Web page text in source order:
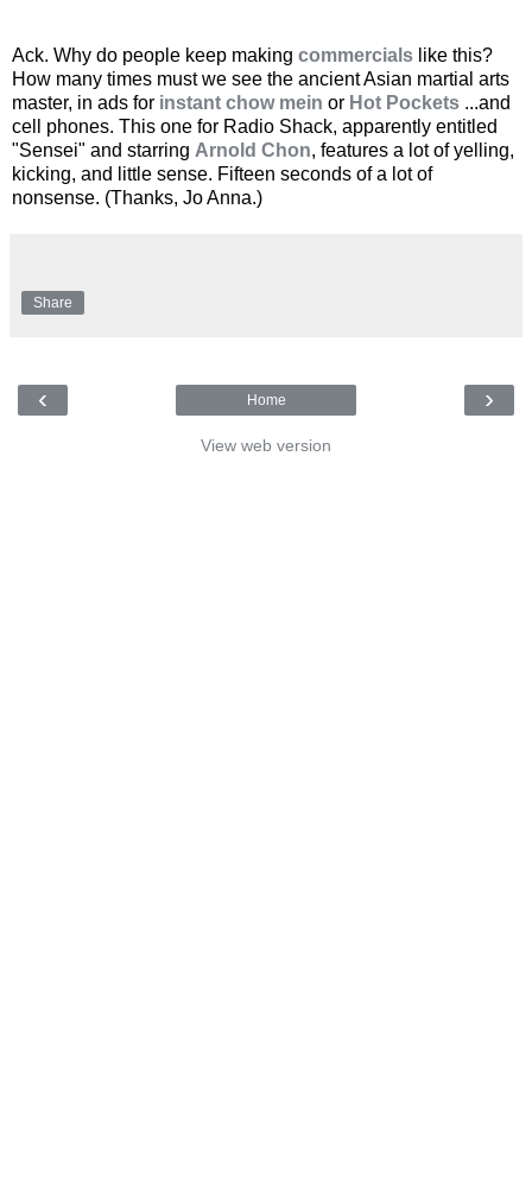
Ack. Why do people keep making commercials like this?
How many times must we see the ancient Asian martial arts
master, in ads for instant chow mein or Hot Pockets ...and
cell phones. This one for Radio Shack, apparently entitled
"Sensei" and starring Arnold Chon, features a lot of yelling,
kicking, and little sense. Fifteen seconds of a lot of
nonsense. (Thanks, Jo Anna.)
Share
‹ ›
Home
View web version